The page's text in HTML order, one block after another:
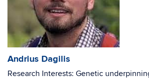
Andrius Dagilis
Research Interests: Genetic